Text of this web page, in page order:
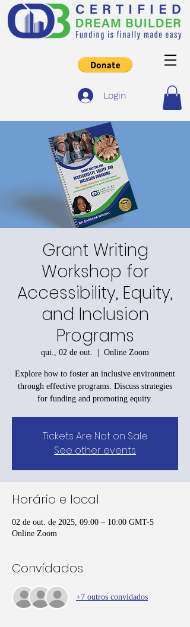
Login
Grant Writing
Workshop for
Accessibility, Equity,
and Inclusion
Programs
qui., 02 de out.
  |
Online Zoom
Explore how to foster an inclusive environment
through effective programs. Discuss strategies
for funding and promoting equity.
Tickets Are Not on Sale
See other events
Horário e local
02 de out. de 2025, 09:00 – 10:00 GMT-5
Online Zoom
Convidados
+7 outros convidados